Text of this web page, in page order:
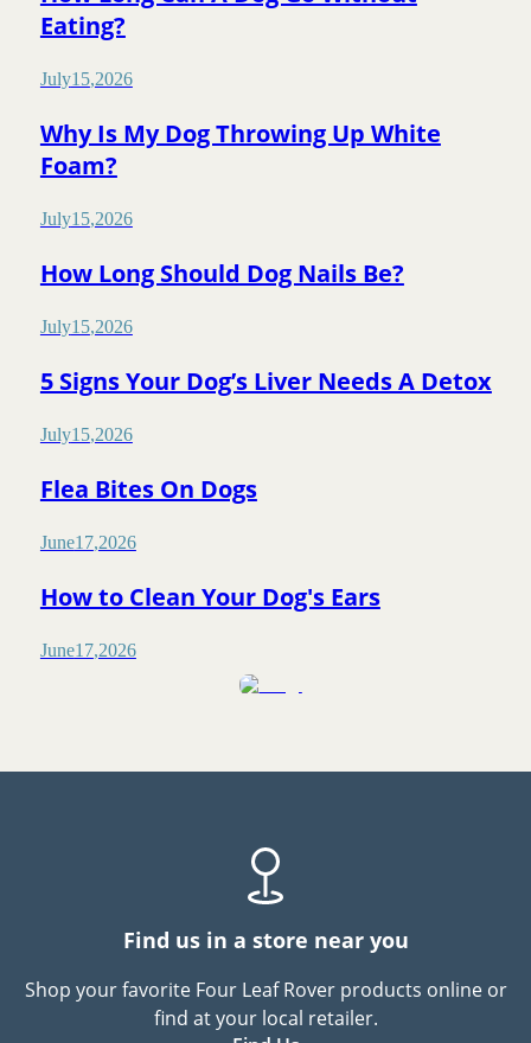
Eating?
July15,2026
Why Is My Dog Throwing Up White
Foam?
July15,2026
How Long Should Dog Nails Be?
July15,2026
5 Signs Your Dog’s Liver Needs A Detox
July15,2026
Flea Bites On Dogs
June17,2026
How to Clean Your Dog's Ears
June17,2026
Find us in a store near you
Shop your favorite Four Leaf Rover products online or
find at your local retailer.